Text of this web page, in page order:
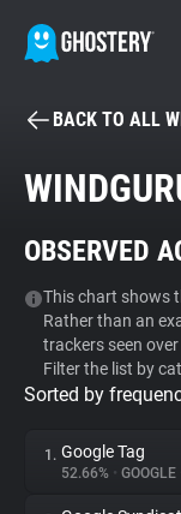
Tracker & Ad
Privacy Digest
BACK TO ALL
OBSERVED
This chart shows
Rather than an
trackers seen
Filter the list by
Sorted by
1. Google Tag
52.66% • GOOGLE